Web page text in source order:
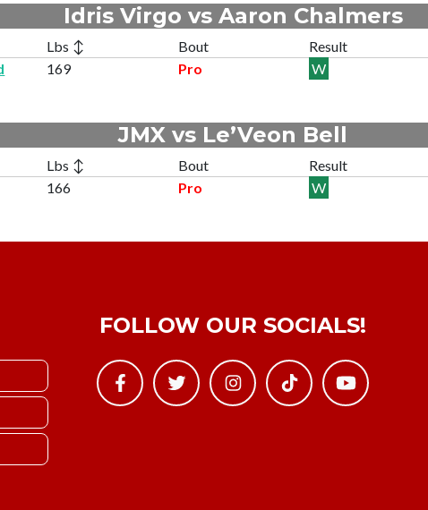
Idris Virgo vs Aaron Chalmers
Lbs ↕ Bout Result
169 Pro W
JMX vs Le’Veon Bell
Lbs ↕ Bout Result
166 Pro W
FOLLOW OUR SOCIALS!